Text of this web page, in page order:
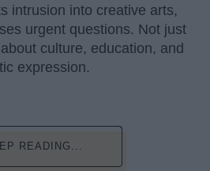
intrusion into creative arts,
urgent questions. Not just
culture, education, and
expression.
READING...